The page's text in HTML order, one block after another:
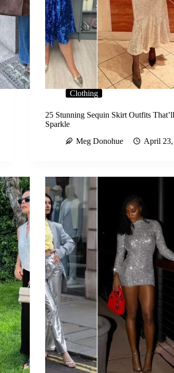
Clothing
25 Stunning Sequin Skirt Outfits
Sparkle
Meg Donohue
April